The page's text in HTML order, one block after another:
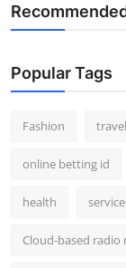
Popular Tags
Fashion travel
online betting id
health
Cloud-based